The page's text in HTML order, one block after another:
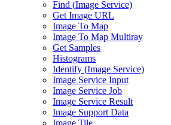
Find (Image Service)
Get Image URL
Image To Map
Image To Map Multiray
Get Samples
Histograms
Identify (Image Service)
Image Service Input
Image Service Job
Image Service Result
Image Support Data
Image Tile